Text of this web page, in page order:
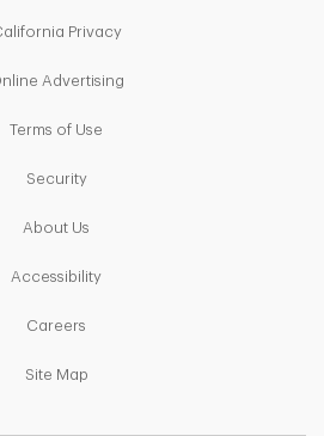
PrivacyLink Opens in New Tab
AdvertisingLink Opens in New Tab
Terms of Use
SecurityLink Opens in New Tab
About Us
AccessibilityLink Opens in New Tab
Careers
Site MapLink Opens in New Tab